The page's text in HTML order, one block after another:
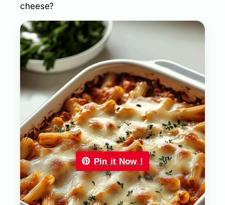
cheese?
Pin it Now !